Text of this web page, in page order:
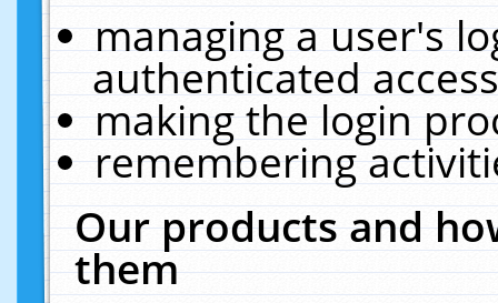
managing a user's
authenticated
making the login
remembering
Our products and
them